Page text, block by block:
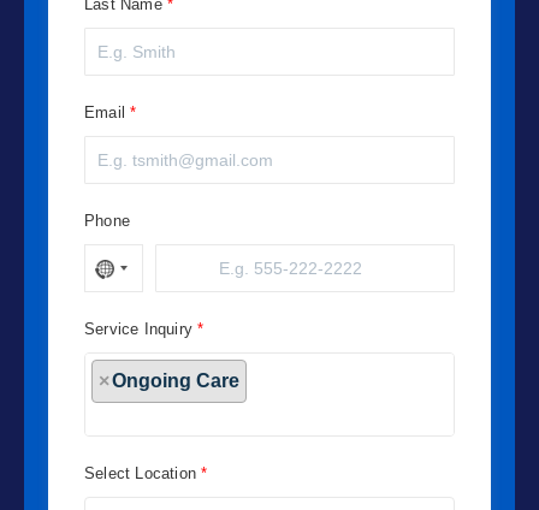
Last Name
Email
Phone
Service Inquiry
×Ongoing Care
Select Location